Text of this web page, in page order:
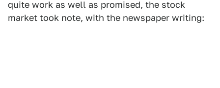
quite work as well as promised, the stock
market took note, with the newspaper writing: